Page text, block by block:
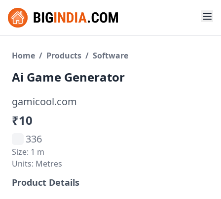
Home / Products / Software
Ai Game Generator
gamicool.com
₹10
336
Size: 1 m
Units: Metres
Product Details